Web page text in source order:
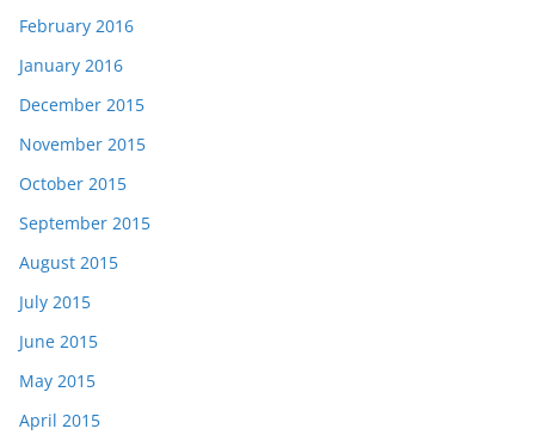
February 2016
January 2016
December 2015
November 2015
October 2015
September 2015
August 2015
July 2015
June 2015
May 2015
April 2015